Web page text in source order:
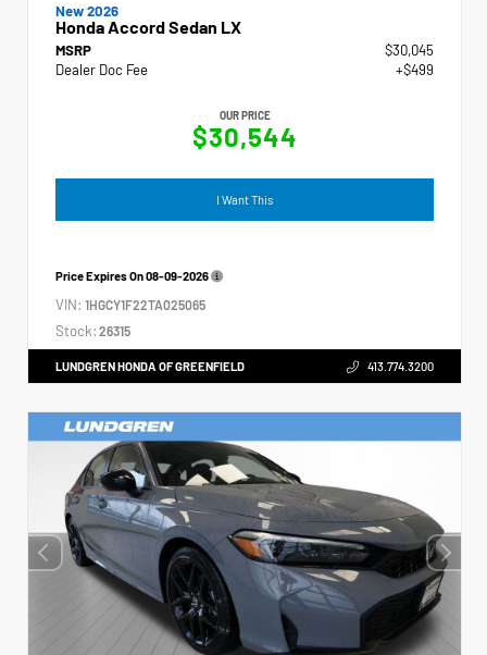
New 2026
Honda Accord Sedan LX
MSRP
$30,045
Dealer Doc Fee
+$499
OUR PRICE
$30,544
I Want This
Price Expires On08-09-2026
VIN: 1HGCY1F22TA025065
Stock: 26315
LUNDGREN HONDA OF GREENFIELD 413.774.3200